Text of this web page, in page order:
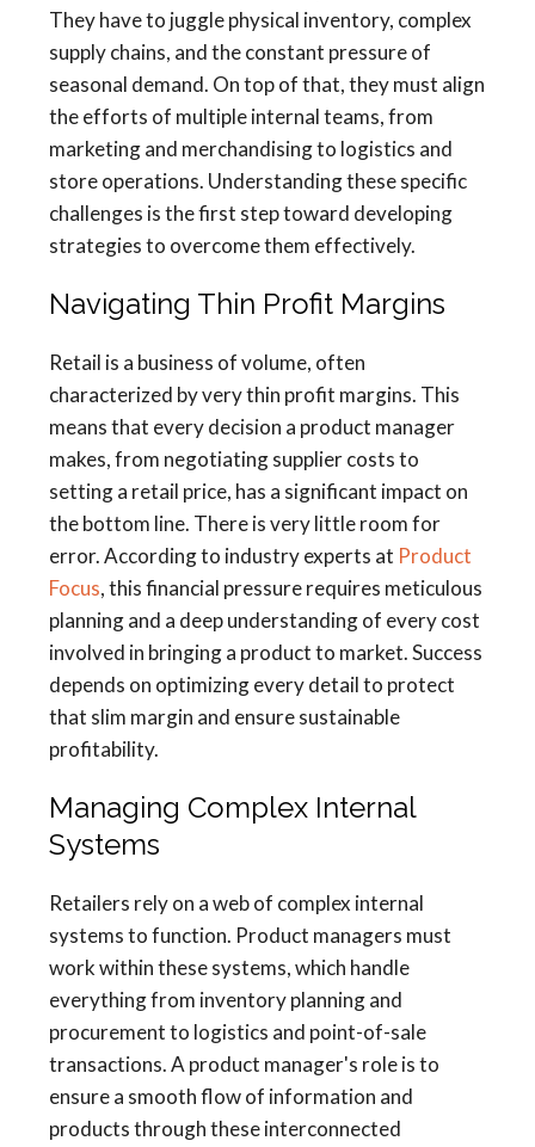
They have to juggle physical inventory, complex
supply chains, and the constant pressure of
seasonal demand. On top of that, they must align
the efforts of multiple internal teams, from
marketing and merchandising to logistics and
store operations. Understanding these specific
challenges is the first step toward developing
strategies to overcome them effectively.
Navigating Thin Profit Margins
Retail is a business of volume, often
characterized by very thin profit margins. This
means that every decision a product manager
makes, from negotiating supplier costs to
setting a retail price, has a significant impact on
the bottom line. There is very little room for
error. According to industry experts at Product
Focus, this financial pressure requires meticulous
planning and a deep understanding of every cost
involved in bringing a product to market. Success
depends on optimizing every detail to protect
that slim margin and ensure sustainable
profitability.
Managing Complex Internal
Systems
Retailers rely on a web of complex internal
systems to function. Product managers must
work within these systems, which handle
everything from inventory planning and
procurement to logistics and point-of-sale
transactions. A product manager's role is to
ensure a smooth flow of information and
products through these interconnected